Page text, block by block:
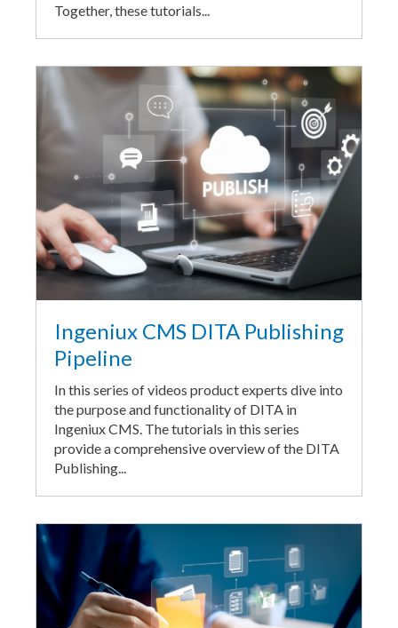
Together, these tutorials...
Ingeniux CMS DITA Publishing
Pipeline
In this series of videos product experts dive into
the purpose and functionality of DITA in
Ingeniux CMS. The tutorials in this series
provide a comprehensive overview of the DITA
Publishing...